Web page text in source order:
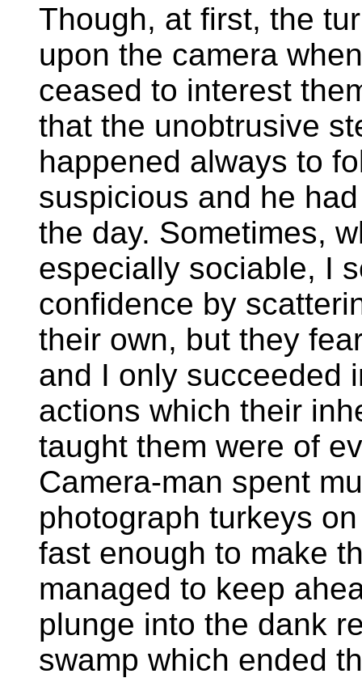
Though, at first, the
upon the camera
ceased to interest
that the unobtrusive
happened always to
suspicious and he
the day. Sometimes,
especially sociable, I
confidence by
their own, but they
and I only succeeded
actions which their
taught them were of
Camera-man spent
photograph turkeys
fast enough to make
managed to keep
plunge into the dank
swamp which ended